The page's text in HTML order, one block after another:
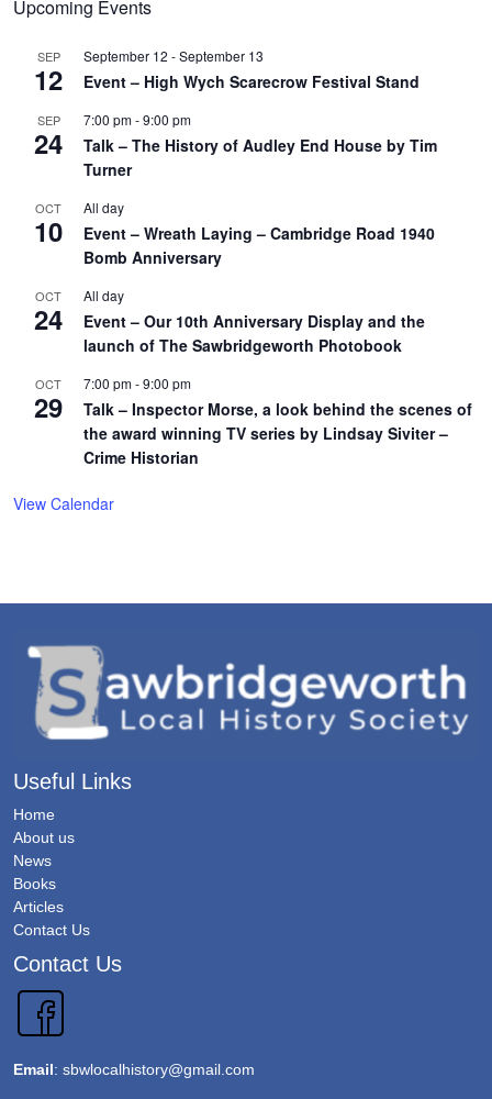
Upcoming Events
SEP
12
September 12 -September 13
Event – High Wych Scarecrow Festival Stand
SEP
24
7:00 pm-9:00 pm
Talk – The History of Audley End House by Tim
Turner
OCT
10
All day
Event – Wreath Laying – Cambridge Road 1940
Bomb Anniversary
OCT
24
All day
Event – Our 10th Anniversary Display and the
launch of The Sawbridgeworth Photobook
OCT
29
7:00 pm-9:00 pm
Talk – Inspector Morse, a look behind the scenes of
the award winning TV series by Lindsay Siviter –
Crime Historian
View Calendar
Useful Links
Home
About us
News
Books
Articles
Contact Us
Contact Us
Email: sbwlocalhistory@gmail.com